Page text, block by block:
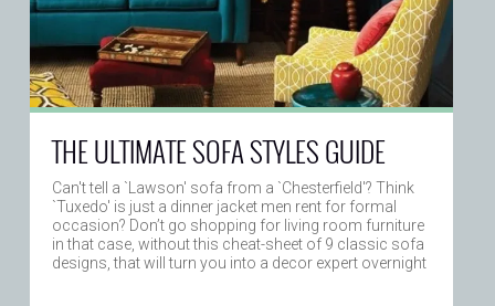
THE ULTIMATE SOFA STYLES GUIDE
Can't tell a `Lawson' sofa from a `Chesterfield'? Think
`Tuxedo' is just a dinner jacket men rent for formal
occasion? Don’t go shopping for living room furniture
in that case, without this cheat-sheet of 9 classic sofa
designs, that will turn you into a decor expert overnight